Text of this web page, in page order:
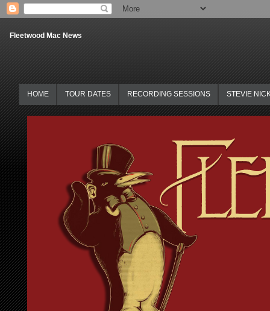
Fleetwood Mac News
HOME TOUR DATES RECORDING SESSIONS STEVIE